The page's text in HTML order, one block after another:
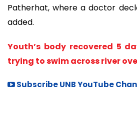
Patherhat, where a doctor
added.
Youth’s body recovered 5
trying to swim across river
Subscribe UNB YouTube